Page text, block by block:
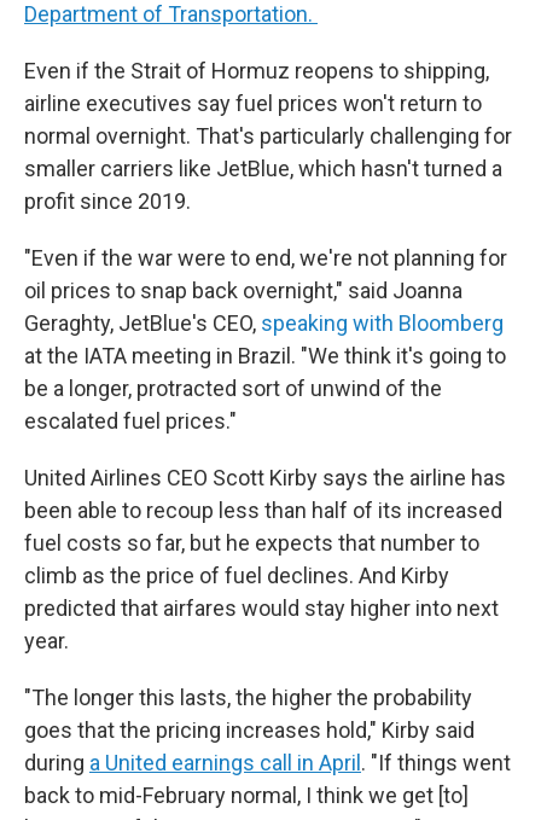
Department of Transportation.
Even if the Strait of Hormuz reopens to shipping,
airline executives say fuel prices won't return to
normal overnight. That's particularly challenging for
smaller carriers like JetBlue, which hasn't turned a
profit since 2019.
"Even if the war were to end, we're not planning for
oil prices to snap back overnight," said Joanna
Geraghty, JetBlue's CEO, speaking with Bloomberg
at the IATA meeting in Brazil. "We think it's going to
be a longer, protracted sort of unwind of the
escalated fuel prices."
United Airlines CEO Scott Kirby says the airline has
been able to recoup less than half of its increased
fuel costs so far, but he expects that number to
climb as the price of fuel declines. And Kirby
predicted that airfares would stay higher into next
year.
"The longer this lasts, the higher the probability
goes that the pricing increases hold," Kirby said
during a United earnings call in April . "If things went
back to mid-February normal, I think we get [to]